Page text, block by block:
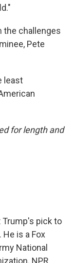
the challenges
Pete
least
for length and
pick to
He is a Fox
National
NPR